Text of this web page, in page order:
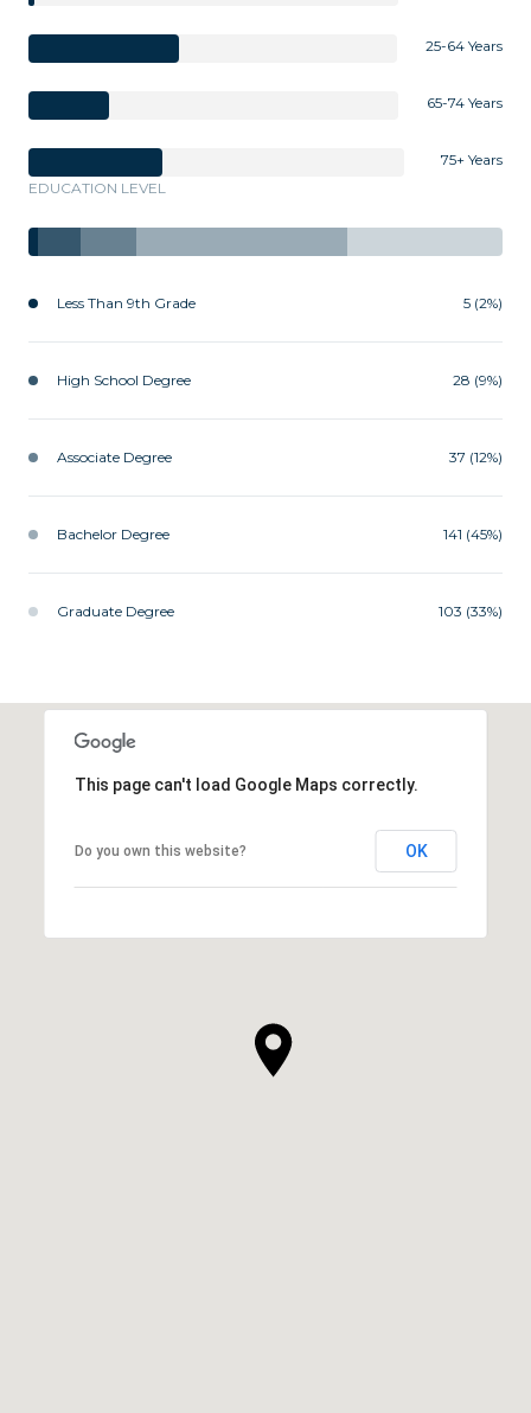
25-64 Years
65-74 Years
75+ Years
EDUCATION LEVEL
Less Than 9th Grade 5 (2%)
High School Degree 28 (9%)
Associate Degree 37 (12%)
Bachelor Degree 141 (45%)
Graduate Degree 103 (33%)
This page can't load Google Maps correctly.
Do you own this website? OK